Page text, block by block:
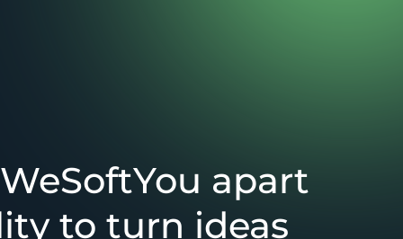
apart
to turn ideas